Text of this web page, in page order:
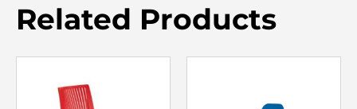
Related Products